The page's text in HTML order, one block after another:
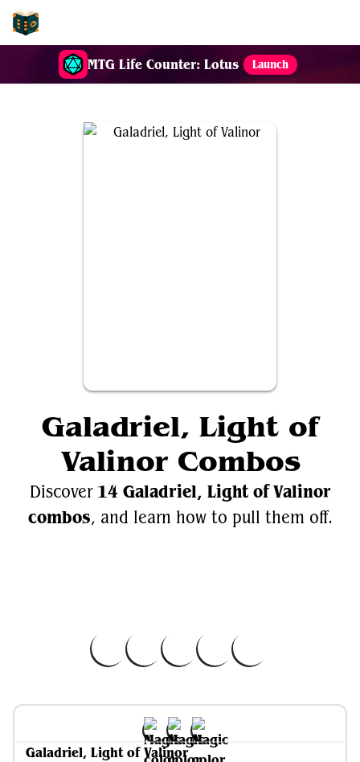
MTG Life Counter: Lotus Launch
Galadriel, Light of
Valinor Combos
Discover 14 Galadriel, Light of Valinor
combos, and learn how to pull them off.
Galadriel, Light of Valinor